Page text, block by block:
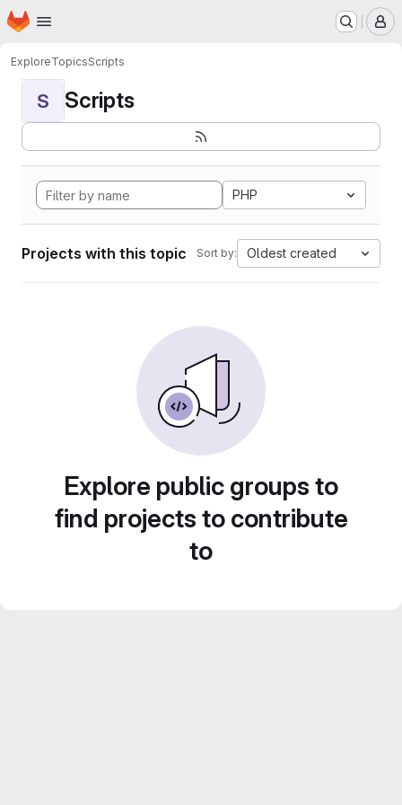
Skip to main content
Homepage
ExploreTopicsScripts
S Scripts
PHP
Projects with this topic Sort by: Oldest created
Explore public groups to
find projects to contribute
to